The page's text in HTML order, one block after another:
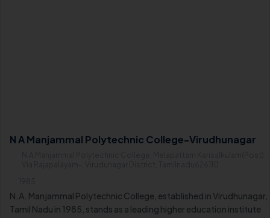
N A Manjammal Polytechnic College-Virudhunagar
N.A. Manjammal Polytechnic College, established in Virudhunagar,
Tamil Nadu in 1985, stands as a leading higher education institute